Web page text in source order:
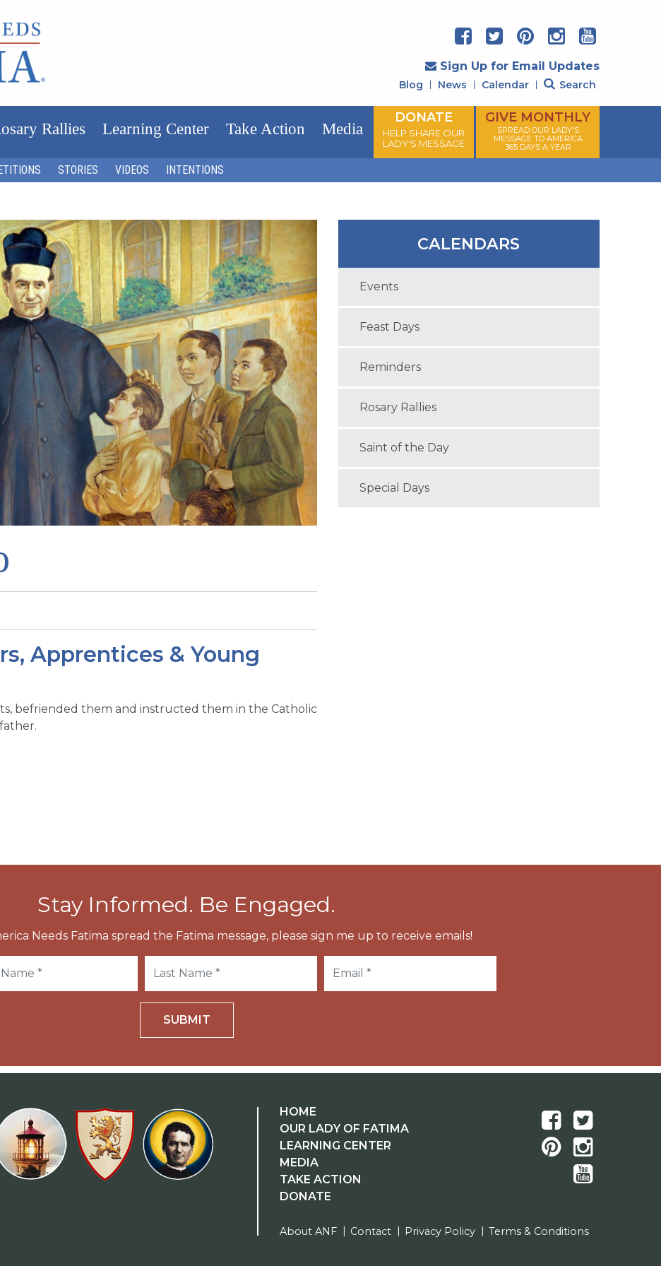
Sign Up for Email Updates
Blog News Calendar Search
Rallies Learning Center Take Action Media
DONATE
HELP SHARE OUR
LADY'S MESSAGE
GIVE MONTHLY
SPREAD OUR LADY'S
MESSAGE TO AMERICA
365 DAYS A YEAR
STORIES VIDEOS INTENTIONS
Apprentices & Young
befriended them and instructed them in the Catholic
CALENDARS
Events
Feast Days
Reminders
Rosary Rallies
Saint of the Day
Special Days
Stay Informed. Be Engaged.
Needs Fatima spread the Fatima message, please sign me up to receive emails!
SUBMIT
HOME
OUR LADY OF FATIMA
LEARNING CENTER
MEDIA
TAKE ACTION
DONATE
About ANF Contact Privacy Policy Terms & Conditions